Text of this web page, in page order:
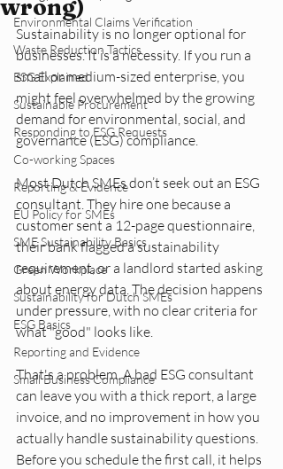
Environmental Claims Verification
Waste Reduction Tactics
ESG Explained
Sustainable Procurement
Responding to ESG Requests
Co-working Spaces
Reporting & Evidence
EU Policy for SMEs
SME Sustainability Basics
Green Workplace
Sustainability for Dutch SMEs
ESG Basics
Reporting and Evidence
Small Business Compliance
wrong)
Sustainability is no longer optional for
businesses. It is a necessity. If you run a
small or medium-sized enterprise, you
might feel overwhelmed by the growing
demand for environmental, social, and
governance (ESG) compliance.
Most Dutch SMEs don’t seek out an ESG
consultant. They hire one because a
customer sent a 12-page questionnaire,
their bank flagged a sustainability
requirement, or a landlord started asking
about energy data. The decision happens
under pressure, with no clear criteria for
what "good" looks like.
That's a problem. A bad ESG consultant
can leave you with a thick report, a large
invoice, and no improvement in how you
actually handle sustainability questions.
Before you schedule the first call, it helps